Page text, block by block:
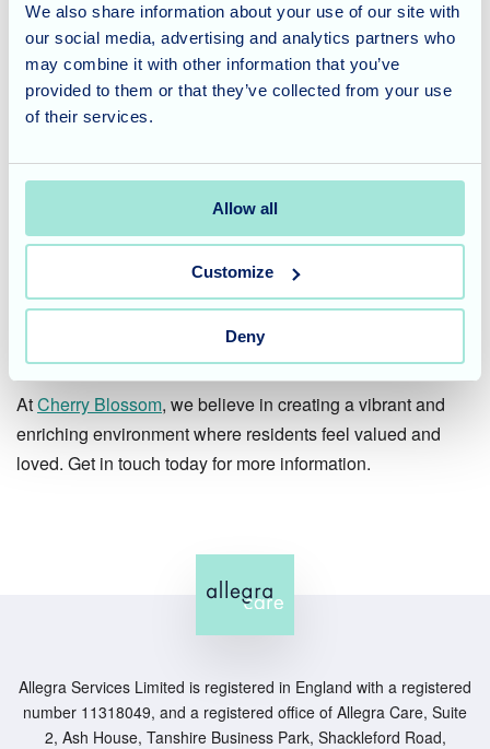
We also share information about your use of our site with
our social media, advertising and analytics partners who
may combine it with other information that you’ve
provided to them or that they’ve collected from your use
of their services.
Allow all
Customize
Deny
These birthday celebrations were more than just cake and
candles. They were a testament to the strong sense of
community we foster here at Cherry Blossom. Witnessing
the joy on Nora and Sandra's faces, the love from their
beautiful reminder of the importance of celebrating life's
lasting memories not only for the residents of honour but
also for everyone involved.
Join us in creating special
moments
AtCherry Blossom, we believe in creating a vibrant and
enriching environment where residents feel valued and
loved. Get in touch today for more information.
Allegra Services Limited is registered in England with a registered
number 11318049, and a registered office of Allegra Care, Suite
2, Ash House, Tanshire Business Park, Shackleford Road,